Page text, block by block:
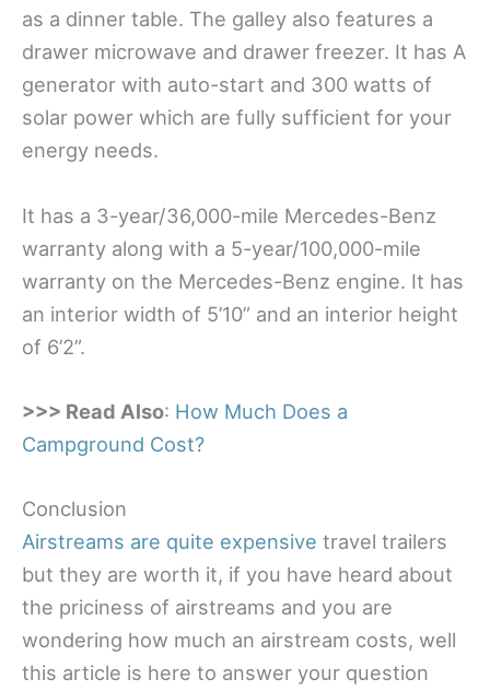
as a dinner table. The galley also features a
drawer microwave and drawer freezer. It has A
generator with auto-start and 300 watts of
solar power which are fully sufficient for your
energy needs.
It has a 3-year/36,000-mile Mercedes-Benz
warranty along with a 5-year/100,000-mile
warranty on the Mercedes-Benz engine. It has
an interior width of 5’10” and an interior height
of 6’2”.
>>> Read Also: How Much Does a
Campground Cost?
Conclusion
Airstreams are quite expensive travel trailers
but they are worth it, if you have heard about
the priciness of airstreams and you are
wondering how much an airstream costs, well
this article is here to answer your question